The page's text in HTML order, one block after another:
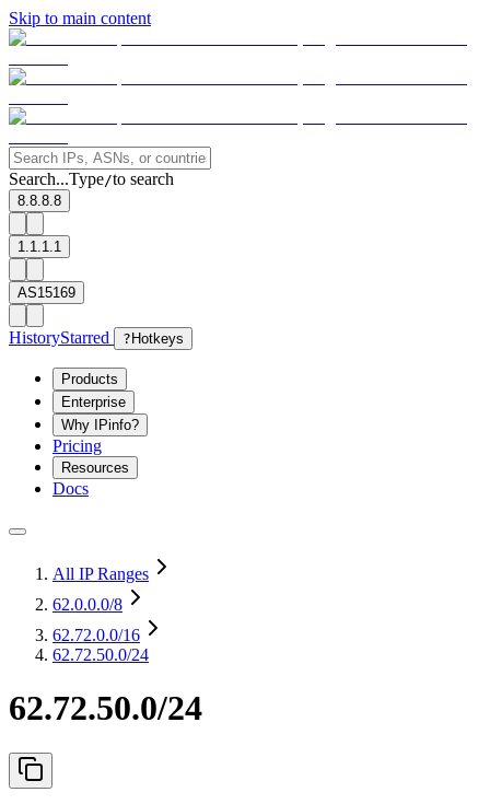
Skip to main content
Search...Type/to search
8.8.8.8
1.1.1.1
AS15169
HistoryStarred ? Hotkeys
Products
Enterprise
Why IPinfo?
Pricing
Resources
Docs
All IP Ranges
62.0.0.0/8
62.72.0.0/16
62.72.50.0/24
62.72.50.0/24